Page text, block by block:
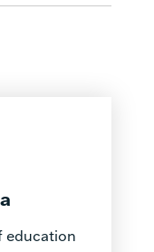
education